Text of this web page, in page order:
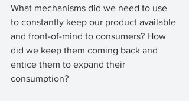
What mechanisms did we need to use
to constantly keep our product available
and front-of-mind to consumers? How
did we keep them coming back and
entice them to expand their
consumption?